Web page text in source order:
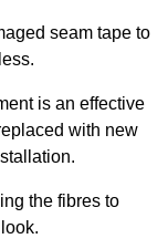
seam tape to
is an effective
with new
the fibres to